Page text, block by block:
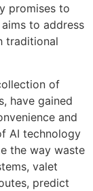
promises to
to address
traditional
of
have gained
and
AI technology
the way waste
valet
predict